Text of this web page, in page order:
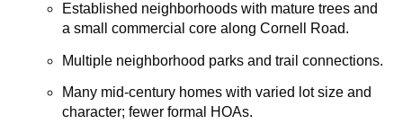
Established neighborhoods with mature trees and
a small commercial core along Cornell Road.
Multiple neighborhood parks and trail connections.
Many mid-century homes with varied lot size and
character; fewer formal HOAs.